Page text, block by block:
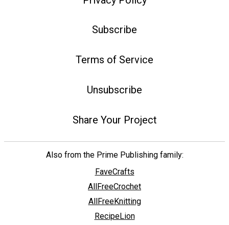
Subscribe
Terms of Service
Unsubscribe
Share Your Project
Also from the Prime Publishing family:
FaveCrafts
AllFreeCrochet
AllFreeKnitting
RecipeLion